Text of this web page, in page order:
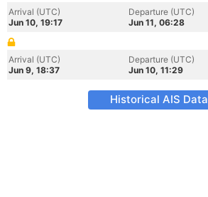
Arrival (UTC)
Jun 10, 19:17
Departure (UTC)
Jun 11, 06:28
Arrival (UTC)
Jun 9, 18:37
Departure (UTC)
Jun 10, 11:29
Historical AIS Data